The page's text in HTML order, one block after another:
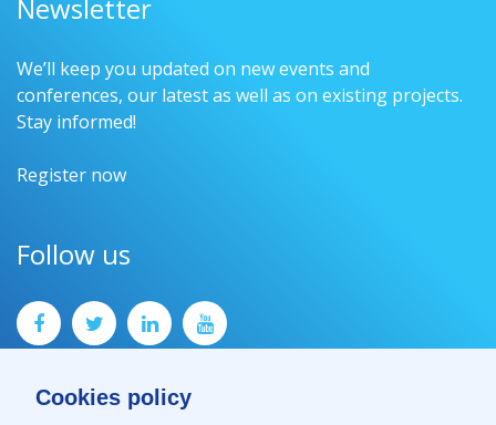
Cookies policy
Newsletter
We’ll keep you updated on new events and
conferences, our latest as well as on existing projects.
Stay informed!
Register now
Follow us